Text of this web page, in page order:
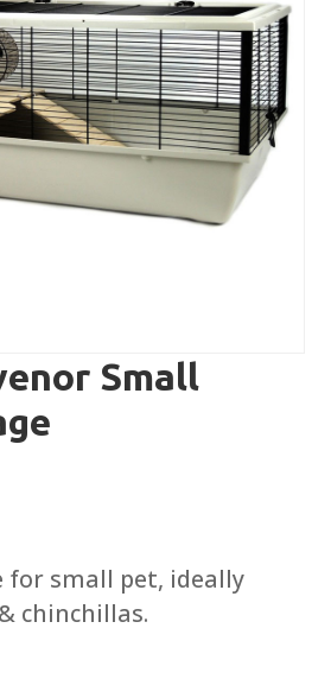
Small
for small pet, ideally
chinchillas.